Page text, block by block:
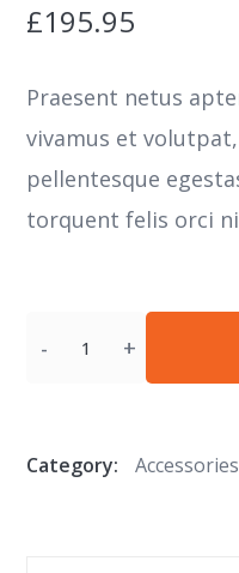
£195.95
Praesent netus
vivamus et
pellentesque
torquent felis orci
Category: Accessories